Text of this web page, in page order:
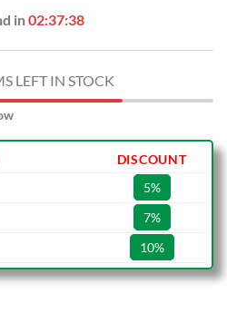
in02:37:37
LEFT IN STOCK
DISCOUNT
5%
7%
10%